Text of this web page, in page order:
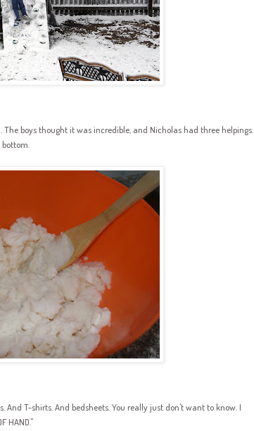
boys thought it was incredible, and Nicholas had three helpings.
And T-shirts. And bedsheets. You really just don't want to know. I
HAND."